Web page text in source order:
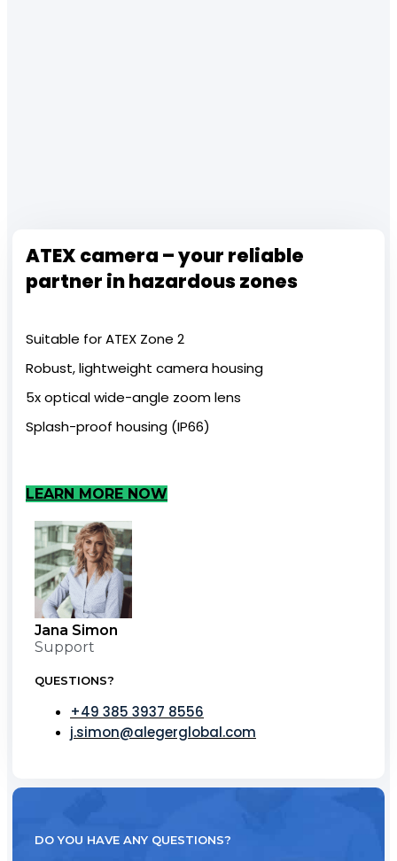
ATEX camera – your reliable
partner in hazardous zones
Suitable for ATEX Zone 2
Robust, lightweight camera housing
5x optical wide-angle zoom lens
Splash-proof housing (IP66)
LEARN MORE NOW
Jana Simon
Support
QUESTIONS?
+49 385 3937 8556
j.simon@alegerglobal.com
DO YOU HAVE ANY QUESTIONS?